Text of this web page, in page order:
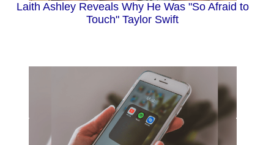
Laith Ashley Reveals Why He Was "So Afraid to
Touch" Taylor Swift